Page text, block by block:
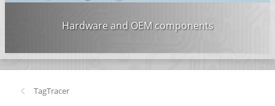
Hardware and OEM components
TagTracer